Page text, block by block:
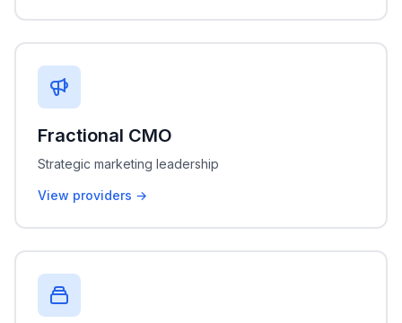
Fractional CMO
Strategic marketing leadership
View providers →